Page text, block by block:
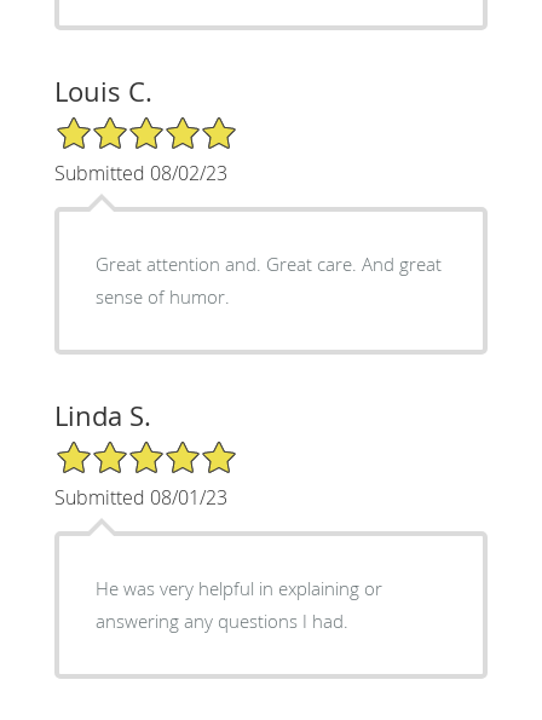
Louis C.
5/5 Star Rating
Submitted 08/02/23
Great attention and. Great care. And great
sense of humor.
Linda S.
5/5 Star Rating
Submitted 08/01/23
He was very helpful in explaining or
answering any questions I had.